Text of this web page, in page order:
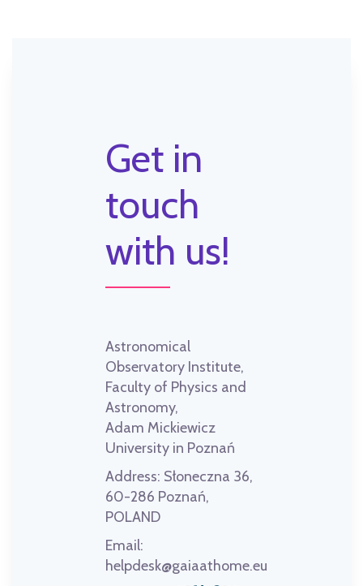
Get in
touch
with us!
Astronomical
Observatory Institute,
Faculty of Physics and
Astronomy,
Adam Mickiewicz
University in Poznań
Address: Słoneczna 36,
60-286 Poznań,
POLAND
Email:
helpdesk@gaiaathome.eu